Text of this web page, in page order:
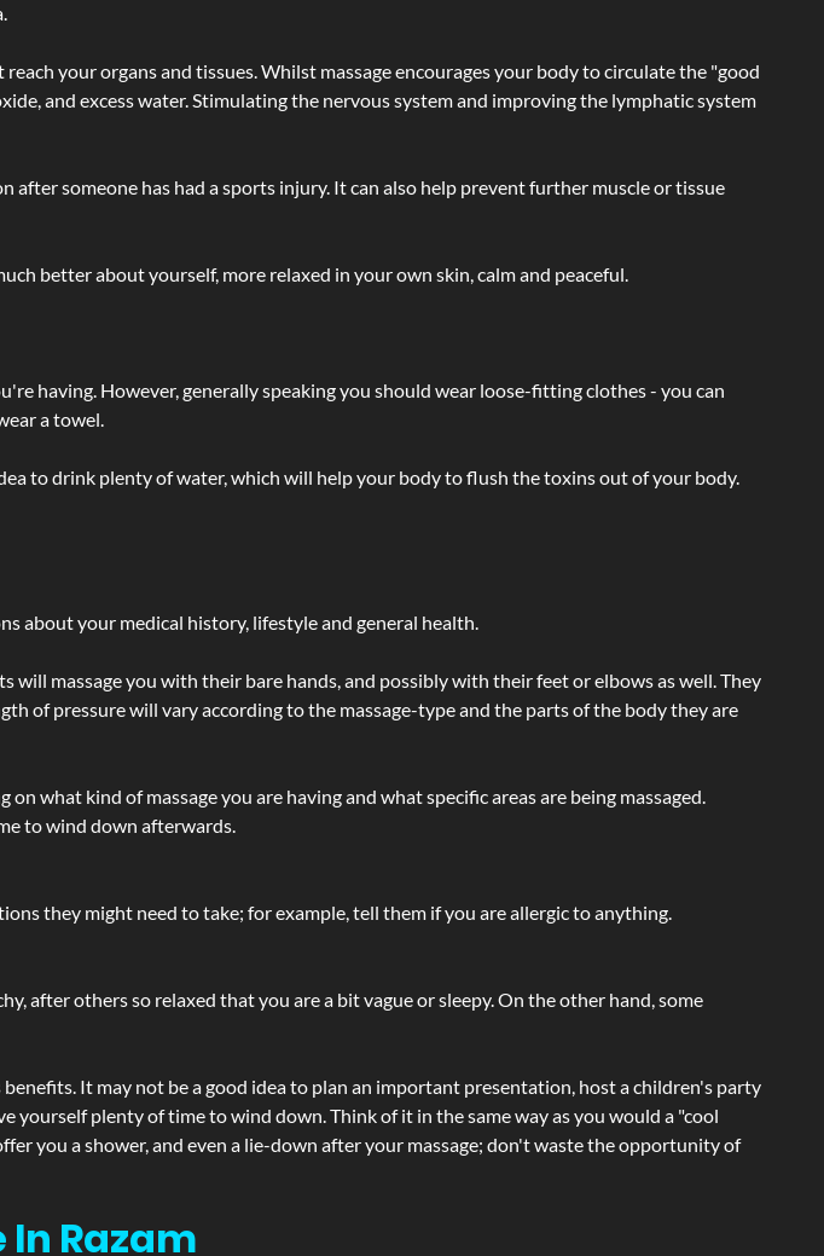
your organs and tissues. Whilst massage encourages your body to circulate the "good
and excess water. Stimulating the nervous system and improving the lymphatic system
someone has had a sports injury. It can also help prevent further muscle or tissue
better about yourself, more relaxed in your own skin, calm and peaceful.
having. However, generally speaking you should wear loose-fitting clothes - you can
a towel.
to drink plenty of water, which will help your body to flush the toxins out of your body.
about your medical history, lifestyle and general health.
will massage you with their bare hands, and possibly with their feet or elbows as well. They
of pressure will vary according to the massage-type and the parts of the body they are
what kind of massage you are having and what specific areas are being massaged.
to wind down afterwards.
they might need to take; for example, tell them if you are allergic to anything.
after others so relaxed that you are a bit vague or sleepy. On the other hand, some
It may not be a good idea to plan an important presentation, host a children's party
plenty of time to wind down. Think of it in the same way as you would a "cool
you a shower, and even a lie-down after your massage; don't waste the opportunity of
Razam